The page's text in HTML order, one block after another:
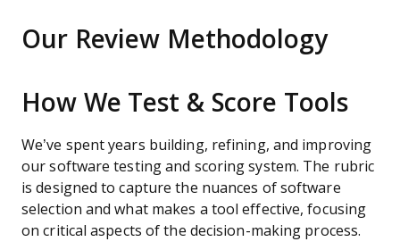
Our Review Methodology
How We Test & Score Tools
We’ve spent years building, refining, and improving
our software testing and scoring system. The rubric
is designed to capture the nuances of software
selection and what makes a tool effective, focusing
on critical aspects of the decision-making process.